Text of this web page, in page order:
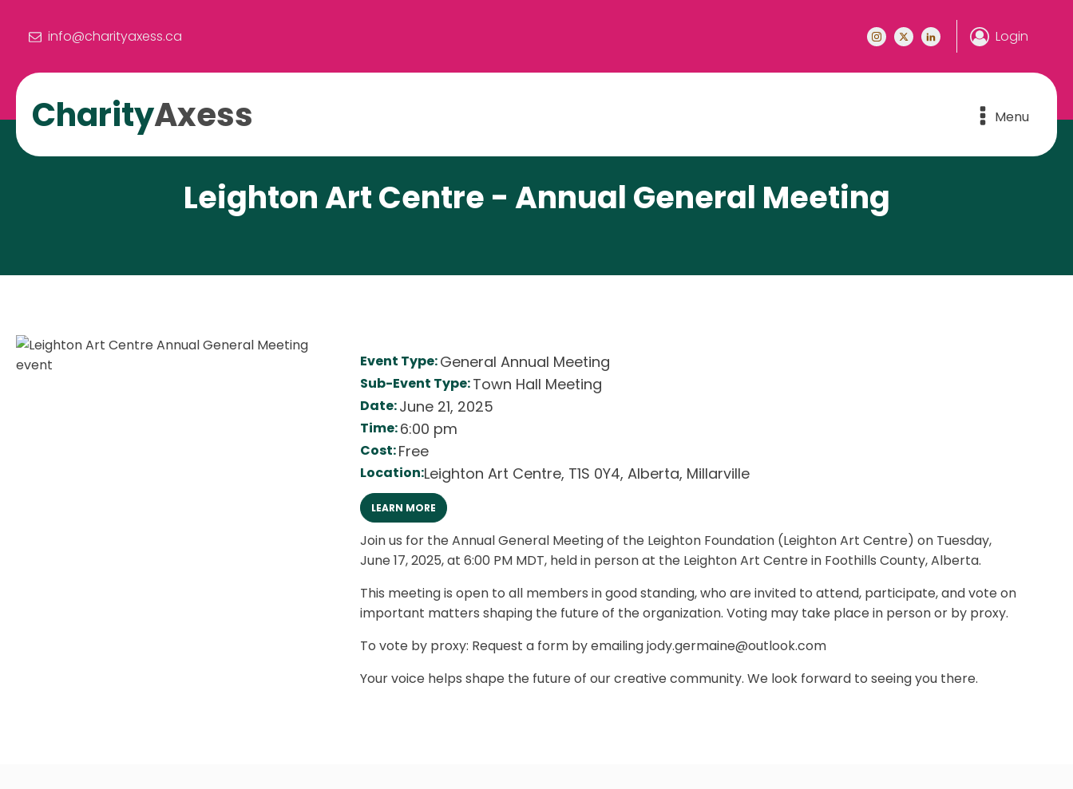
info@charityaxess.ca Login
CharityAxess Menu
Leighton Art Centre - Annual General Meeting
Event Type:General Annual Meeting
Sub-Event Type:Town Hall Meeting
Date:June 21, 2025
Time:6:00 pm
Cost:Free
Location:Leighton Art Centre, T1S 0Y4,Alberta, Millarville
LEARN MORE
Join us for the Annual General Meeting of the Leighton Foundation (Leighton Art Centre) on Tuesday,
June 17, 2025, at 6:00 PM MDT, held in person at the Leighton Art Centre in Foothills County, Alberta.
This meeting is open to all members in good standing, who are invited to attend, participate, and vote on
important matters shaping the future of the organization. Voting may take place in person or by proxy.
To vote by proxy: Request a form by emailing jody.germaine@outlook.com
Your voice helps shape the future of our creative community. We look forward to seeing you there.